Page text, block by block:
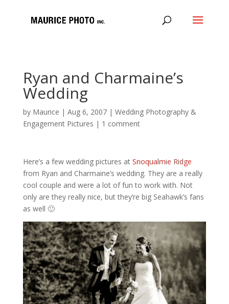
Ryan and Charmaine’s
Wedding
by Maurice | Aug 6, 2007| Wedding Photography &
Engagement Pictures | 1 comment
Here’s a few wedding pictures at Snoqualmie Ridge
from Ryan and Charmaine’s wedding. They are a really
cool couple and were a lot of fun to work with. Not
only are they really nice, but they’re big Seahawk’s fans
as well 🙂